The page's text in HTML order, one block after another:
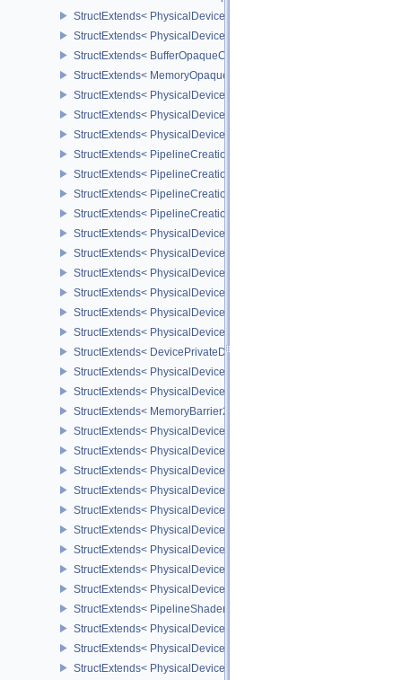
StructExtends< PhysicalDeviceBufferDeviceAddressFeatures,
StructExtends< PhysicalDeviceBufferDeviceAddressFeatures,
StructExtends< BufferOpaqueCaptureAddressCreateInfo,
StructExtends< MemoryOpaqueCaptureAddressAllocateInfo,
StructExtends< PhysicalDeviceVulkan13Features,
StructExtends< PhysicalDeviceVulkan13Features,
StructExtends< PhysicalDeviceVulkan13Properties,
StructExtends< PipelineCreationFeedbackCreateInfo,
StructExtends< PipelineCreationFeedbackCreateInfo,
StructExtends< PipelineCreationFeedbackCreateInfo,
StructExtends< PipelineCreationFeedbackCreateInfo,
StructExtends<
StructExtends<
StructExtends<
StructExtends<
StructExtends< PhysicalDevicePrivateDataFeatures,
StructExtends< PhysicalDevicePrivateDataFeatures,
StructExtends< DevicePrivateDataCreateInfo, DeviceCreateInfo >
StructExtends<
StructExtends<
StructExtends< MemoryBarrier2, SubpassDependency2 >
StructExtends< PhysicalDeviceSynchronization2Features,
StructExtends< PhysicalDeviceSynchronization2Features,
StructExtends<
StructExtends<
StructExtends< PhysicalDeviceImageRobustnessFeatures,
StructExtends< PhysicalDeviceImageRobustnessFeatures,
StructExtends< PhysicalDeviceSubgroupSizeControlFeatures,
StructExtends< PhysicalDeviceSubgroupSizeControlFeatures,
StructExtends< PhysicalDeviceSubgroupSizeControlProperties,
StructExtends<
StructExtends< PhysicalDeviceInlineUniformBlockFeatures,
StructExtends< PhysicalDeviceInlineUniformBlockFeatures,
StructExtends< PhysicalDeviceInlineUniformBlockProperties,